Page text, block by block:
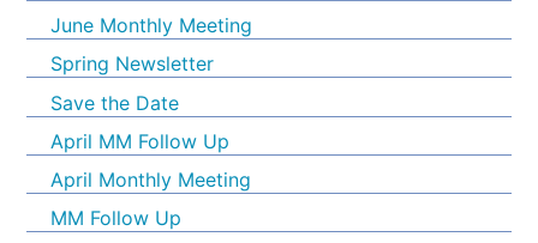
June Monthly Meeting
Spring Newsletter
Save the Date
April MM Follow Up
April Monthly Meeting
MM Follow Up